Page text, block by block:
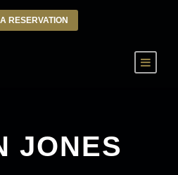
RESERVATION
JONES